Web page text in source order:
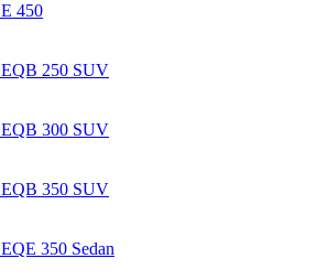
E 450
EQB 250 SUV
EQB 300 SUV
EQB 350 SUV
EQE 350 Sedan